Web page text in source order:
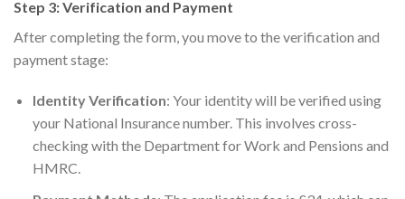
Step 3: Verification and Payment
After completing the form, you move to the verification and
payment stage:
Identity Verification: Your identity will be verified using
your National Insurance number. This involves cross-
checking with the Department for Work and Pensions and
HMRC.